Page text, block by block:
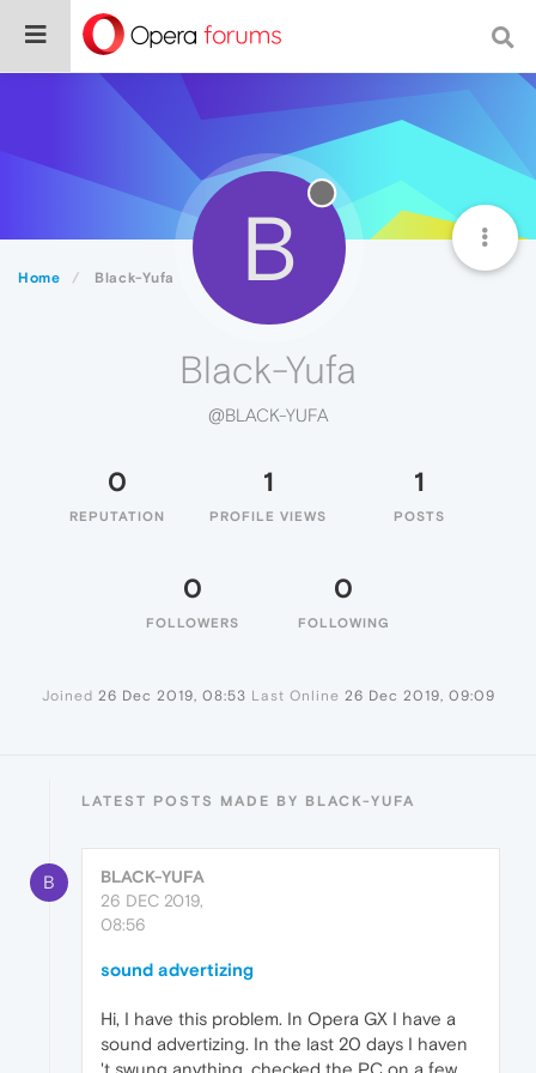
Home Black-Yufa B
Black-Yufa
@BLACK-YUFA
0
REPUTATION
1
PROFILE VIEWS
1
POSTS
0
FOLLOWERS
0
FOLLOWING
Joined 26 Dec 2019, 08:53 Last Online 26 Dec 2019, 09:09
LATEST POSTS MADE BY BLACK-YUFA
B
BLACK-YUFA
26 DEC 2019,
08:56
sound advertizing
Hi, I have this problem. In Opera GX I have a
sound advertizing. In the last 20 days I haven
't swung anything, checked the PC on a few